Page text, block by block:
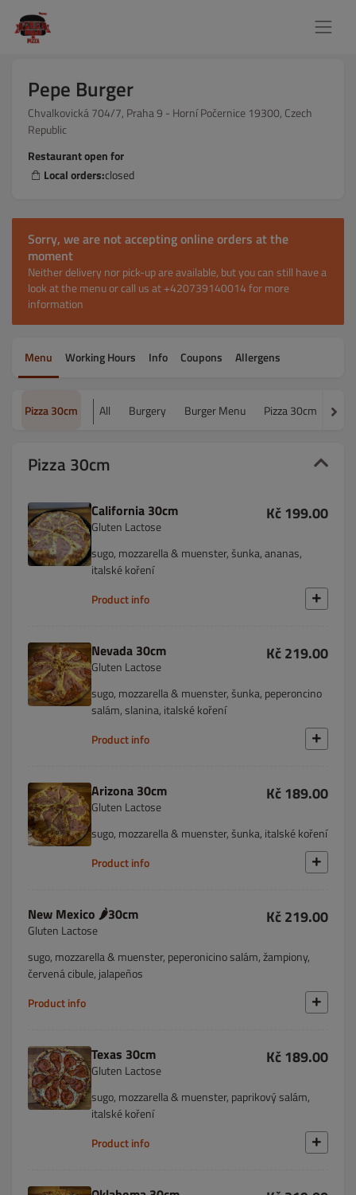
Pepe Burger
Chvalkovická 704/7, Praha 9 - Horní Počernice 19300, Czech
Republic
Restaurant open for
Local orders:closed
Sorry, we are not accepting online orders at the
moment
Neither delivery nor pick-up are available, but you can still have a
look at the menu or call us at +420739140014 for more
information
Menu Working Hours Info Coupons Allergens
Pizza 30cm All Burgery Burger Menu Pizza 30cm
Pizza 30cm
California 30cm
Gluten Lactose
Kč 199.00
sugo, mozzarella & muenster, šunka, ananas,
italské koření
Product info
Nevada 30cm
Gluten Lactose
Kč 219.00
sugo, mozzarella & muenster, šunka, peperoncino
salám, slanina, italské koření
Product info
Arizona 30cm
Gluten Lactose
Kč 189.00
sugo, mozzarella & muenster, šunka, italské koření
Product info
New Mexico 🌶️30cm
Gluten Lactose
Kč 219.00
sugo, mozzarella & muenster, peperonicino salám, žampiony,
červená cibule, jalapeños
Product info
Texas 30cm
Gluten Lactose
Kč 189.00
sugo, mozzarella & muenster, paprikový salám,
italské koření
Product info